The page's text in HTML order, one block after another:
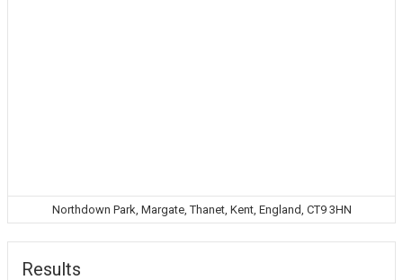
Northdown Park, Margate, Thanet, Kent, England, CT9 3HN
Results